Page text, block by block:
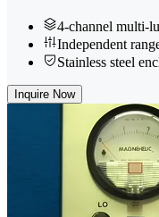
4-channel multi-
Independent
Stainless steel
Inquire Now